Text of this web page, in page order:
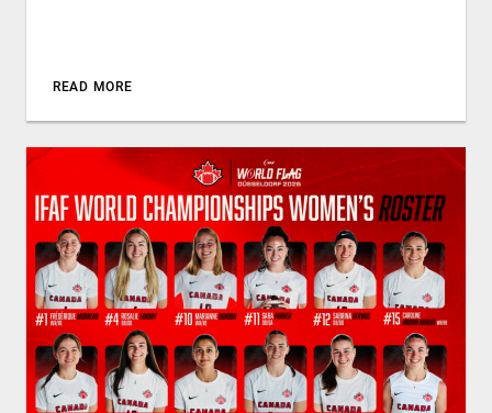
READ MORE